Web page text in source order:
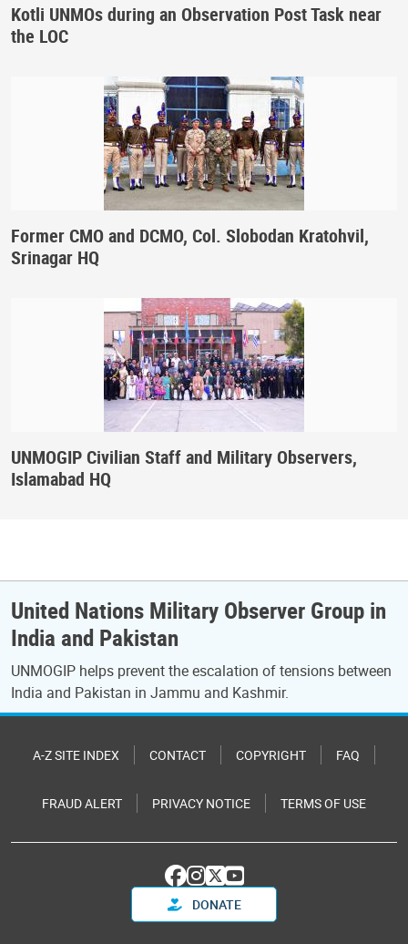
Kotli UNMOs during an Observation Post Task near
the LOC
Former CMO and DCMO, Col. Slobodan Kratohvil,
Srinagar HQ
UNMOGIP Civilian Staff and Military Observers,
Islamabad HQ
United Nations Military Observer Group in
India and Pakistan
UNMOGIP helps prevent the escalation of tensions between
India and Pakistan in Jammu and Kashmir.
A-Z SITE INDEX CONTACT COPYRIGHT FAQ
FRAUD ALERT PRIVACY NOTICE TERMS OF USE
DONATE